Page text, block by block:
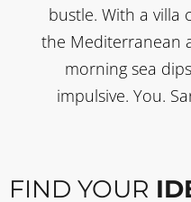
bustle. With a villa
the Mediterranean
morning sea
impulsive. You.
FIND YOUR